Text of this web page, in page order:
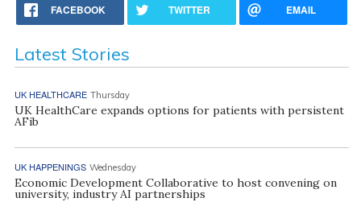
FACEBOOK TWITTER EMAIL
Latest Stories
UK HEALTHCARE Thursday
UK HealthCare expands options for patients with persistent
AFib
UK HAPPENINGS Wednesday
Economic Development Collaborative to host convening on
university, industry AI partnerships